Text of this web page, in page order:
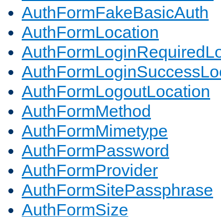
AuthFormFakeBasicAuth
AuthFormLocation
AuthFormLogoutLocation
AuthFormMethod
AuthFormMimetype
AuthFormPassword
AuthFormProvider
AuthFormSitePassphrase
AuthFormSize